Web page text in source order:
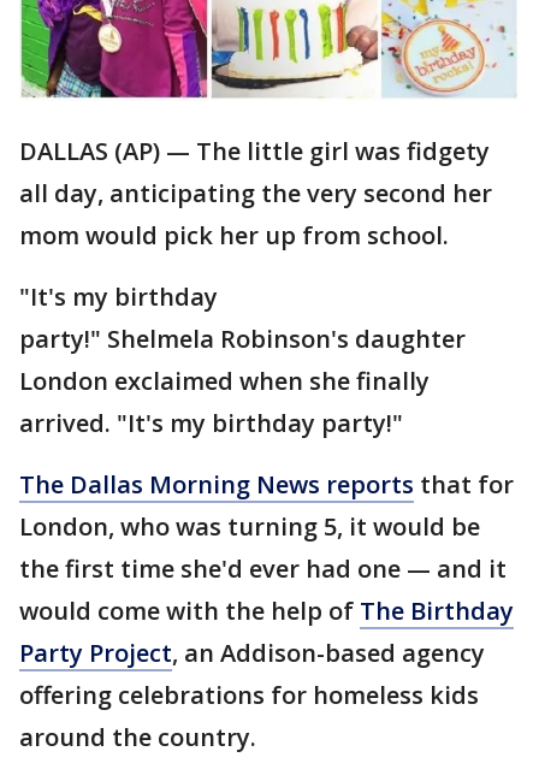
DALLAS (AP) — The little girl was fidgety
all day, anticipating the very second her
mom would pick her up from school.
"It's my birthday
party!" Shelmela Robinson's daughter
London exclaimed when she finally
arrived. "It's my birthday party!"
The Dallas Morning News reports that for
London, who was turning 5, it would be
the first time she'd ever had one — and it
would come with the help of The Birthday
Party Project, an Addison-based agency
offering celebrations for homeless kids
around the country.